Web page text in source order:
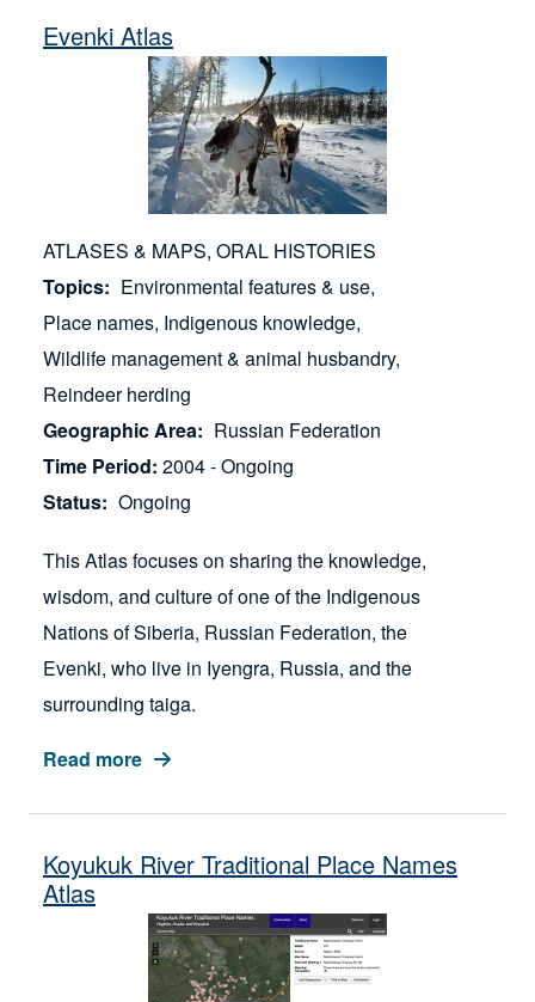
Evenki Atlas
ATLASES & MAPS ORAL HISTORIES
Topics
Environmental features & use
Place names Indigenous knowledge
Wildlife management & animal husbandry
Reindeer herding
Geographic Area
Russian Federation
Time Period 2004 - Ongoing
Status
Ongoing
This Atlas focuses on sharing the knowledge,
wisdom, and culture of one of the Indigenous
Nations of Siberia, Russian Federation, the
Evenki, who live in Iyengra, Russia, and the
surrounding taiga.
Read more
Koyukuk River Traditional Place Names
Atlas